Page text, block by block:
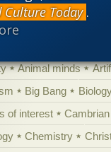
Culture Today .
Animal minds
Big Bang
of interest
Chemistry